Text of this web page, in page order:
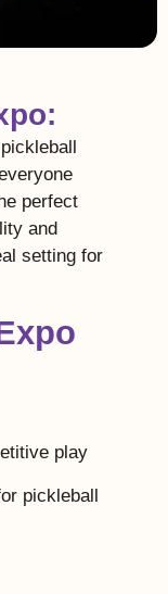
perfect
and
setting for
play
pickleball